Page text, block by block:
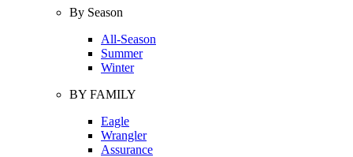
By Season
All-Season
Summer
Winter
BY FAMILY
Eagle
Wrangler
Assurance